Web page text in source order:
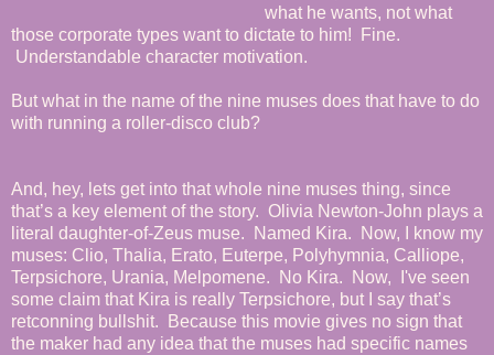
what he wants, not what
those corporate types want to dictate to him! Fine.
Understandable character motivation.
But what in the name of the nine muses does that have to do
with running a roller-disco club?
And, hey, lets get into that whole nine muses thing, since
that’s a key element of the story. Olivia Newton-John plays a
literal daughter-of-Zeus muse. Named Kira. Now, I know my
muses: Clio, Thalia, Erato, Euterpe, Polyhymnia, Calliope,
Terpsichore, Urania, Melpomene. No Kira. Now, I've seen
some claim that Kira is really Terpsichore, but I say that’s
retconning bullshit. Because this movie gives no sign that
the maker had any idea that the muses had specific names